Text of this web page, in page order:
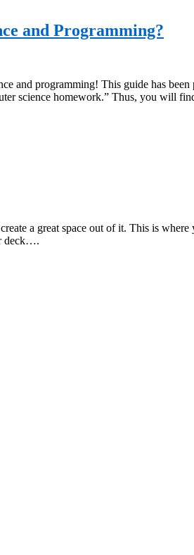
and Programming?
and programming! This guide has
science homework.” Thus, you will
a great space out of it. This is
deck….